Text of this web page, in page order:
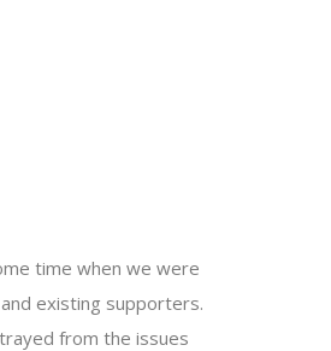
time when we were
existing supporters.
from the issues